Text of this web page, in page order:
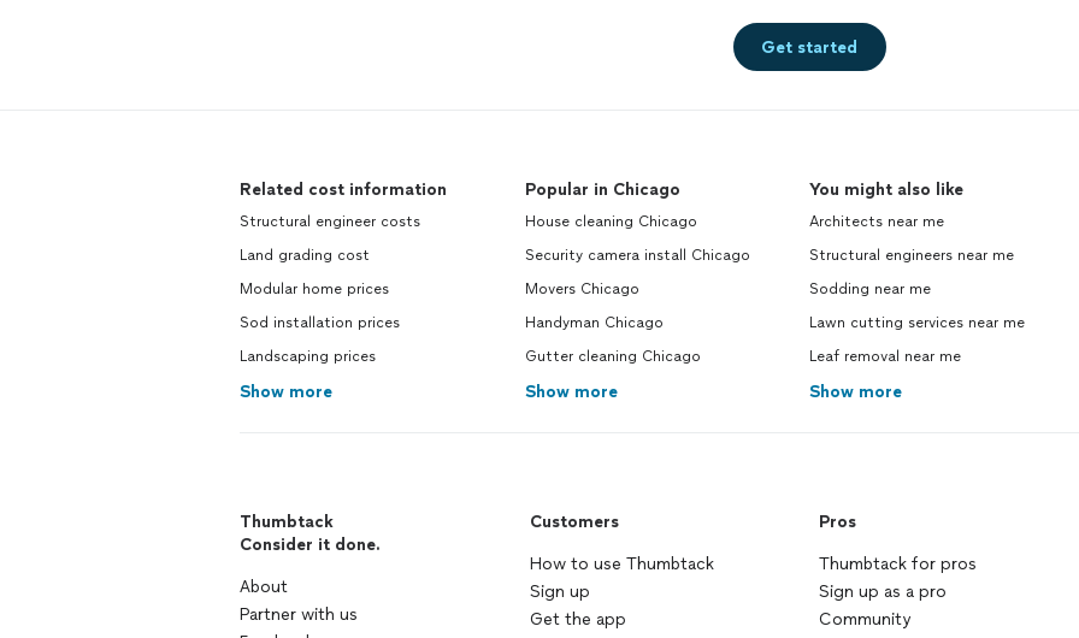
Get started
Related cost information
Structural engineer costs
Land grading cost
Modular home prices
Sod installation prices
Landscaping prices
Show more
Popular in Chicago
House cleaning Chicago
Security camera install Chicago
Movers Chicago
Handyman Chicago
Gutter cleaning Chicago
Show more
You might also like
Architects near me
Structural engineers near me
Sodding near me
Lawn cutting services near me
Leaf removal near me
Show more
Thumbtack
Consider it done.
About
Partner with us
Customers
How to use Thumbtack
Sign up
Get the app
Pros
Thumbtack for pros
Sign up as a pro
Community